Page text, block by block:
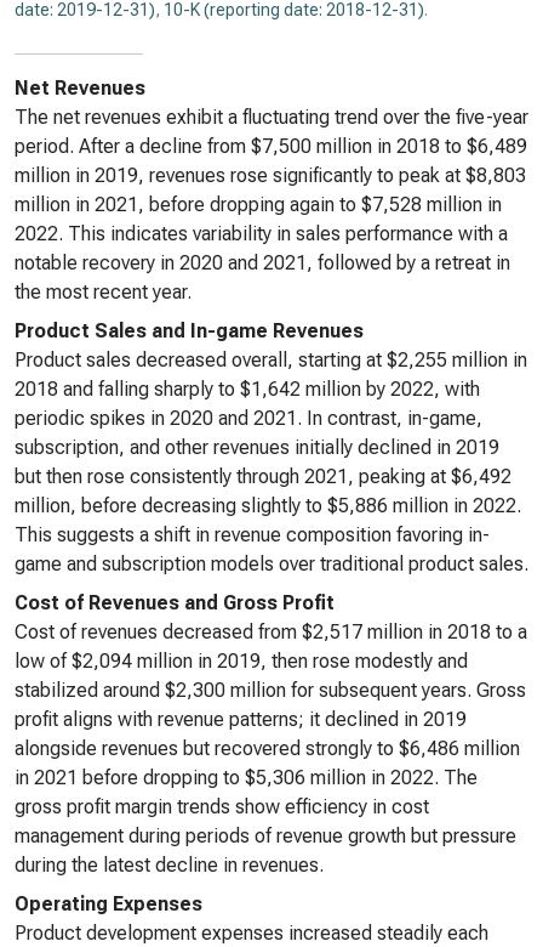
date: 2019-12-31), 10-K (reporting date: 2018-12-31).
Net Revenues
The net revenues exhibit a fluctuating trend over the five-year
period. After a decline from $7,500 million in 2018 to $6,489
million in 2019, revenues rose significantly to peak at $8,803
million in 2021, before dropping again to $7,528 million in
2022. This indicates variability in sales performance with a
notable recovery in 2020 and 2021, followed by a retreat in
the most recent year.
Product Sales and In-game Revenues
Product sales decreased overall, starting at $2,255 million in
2018 and falling sharply to $1,642 million by 2022, with
periodic spikes in 2020 and 2021. In contrast, in-game,
subscription, and other revenues initially declined in 2019
but then rose consistently through 2021, peaking at $6,492
million, before decreasing slightly to $5,886 million in 2022.
This suggests a shift in revenue composition favoring in-
game and subscription models over traditional product sales.
Cost of Revenues and Gross Profit
Cost of revenues decreased from $2,517 million in 2018 to a
low of $2,094 million in 2019, then rose modestly and
stabilized around $2,300 million for subsequent years. Gross
profit aligns with revenue patterns; it declined in 2019
alongside revenues but recovered strongly to $6,486 million
in 2021 before dropping to $5,306 million in 2022. The
gross profit margin trends show efficiency in cost
management during periods of revenue growth but pressure
during the latest decline in revenues.
Operating Expenses
Product development expenses increased steadily each